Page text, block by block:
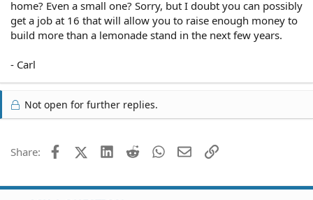
home? Even a small one? Sorry, but I doubt you can possibly
get a job at 16 that will allow you to raise enough money to
build more than a lemonade stand in the next few years.
- Carl
Not open for further replies.
Share: FacebookX (Twitter)
LinkedIn
Reddit WhatsApp
EmailLink